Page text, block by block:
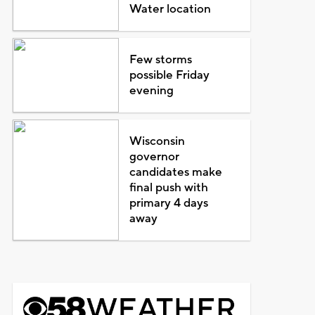
Water location
Few storms
possible Friday
evening
Wisconsin
governor
candidates make
final push with
primary 4 days
away